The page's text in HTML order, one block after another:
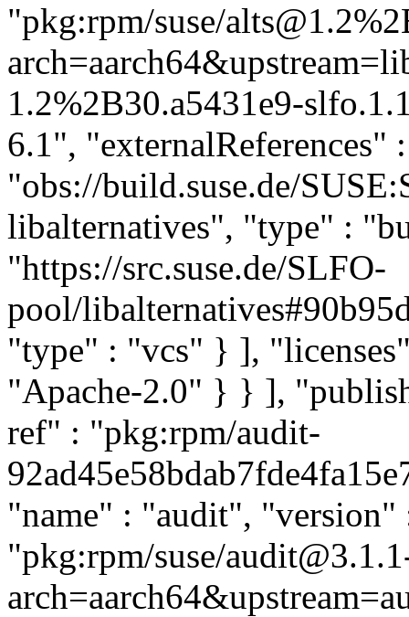
"pkg:rpm/suse/
1.2%2B30.a5431e9-
6.1",
"obs://build.suse.de/
libalternatives", "type" :
"https://src.suse.de/SLFO-
pool/
"type" : "vcs" } ],
"Apache-2.0" } } ],
ref" : "pkg:rpm/audit-
"name" : "audit",
"pkg:rpm/suse/